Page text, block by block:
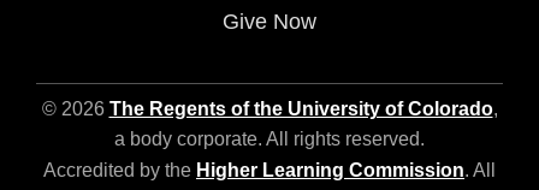
Give Now
© 2026 The Regents of the University of Colorado,
a body corporate. All rights reserved.
Accredited by the Higher Learning Commission. All